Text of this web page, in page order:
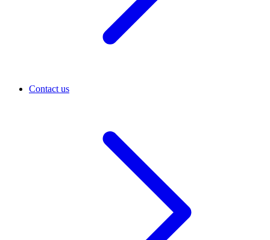
Contact us